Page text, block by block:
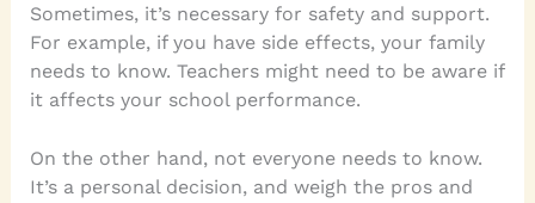
Sometimes, it’s necessary for safety and support.
For example, if you have side effects, your family
needs to know. Teachers might need to be aware if
it affects your school performance.
On the other hand, not everyone needs to know.
It’s a personal decision, and weigh the pros and